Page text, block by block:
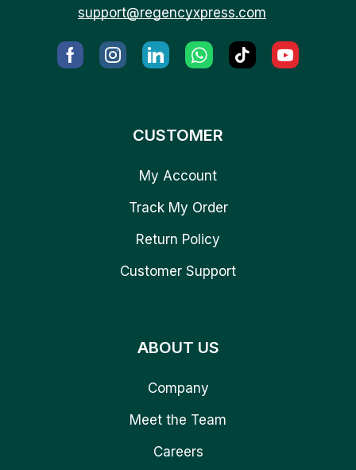
support@regencyxpress.com
CUSTOMER
My Account
Track My Order
Return Policy
Customer Support
ABOUT US
Company
Meet the Team
Careers